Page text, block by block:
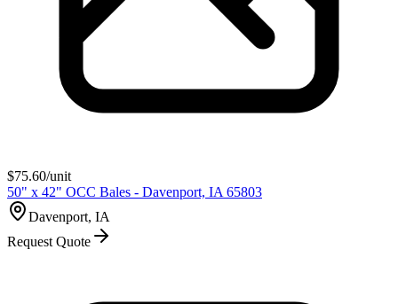
$75.60/unit
50" x 42" OCC Bales - Davenport, IA 65803
Davenport, IA
Request Quote